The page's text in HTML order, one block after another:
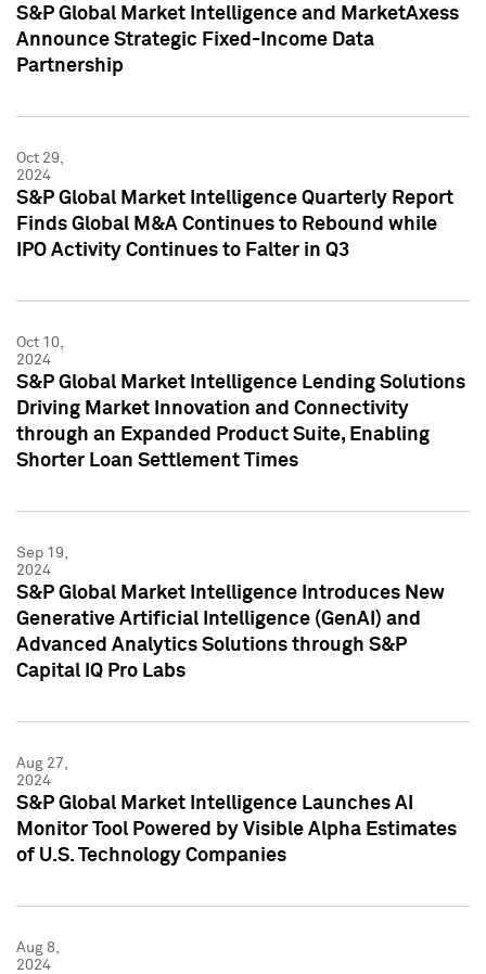
S&P Global Market Intelligence and MarketAxess
Announce Strategic Fixed-Income Data
Partnership
Oct 29,
2024
S&P Global Market Intelligence Quarterly Report
Finds Global M&A Continues to Rebound while
IPO Activity Continues to Falter in Q3
Oct 10,
2024
S&P Global Market Intelligence Lending Solutions
Driving Market Innovation and Connectivity
through an Expanded Product Suite, Enabling
Shorter Loan Settlement Times
Sep 19,
2024
S&P Global Market Intelligence Introduces New
Generative Artificial Intelligence (GenAI) and
Advanced Analytics Solutions through S&P
Capital IQ Pro Labs
Aug 27,
2024
S&P Global Market Intelligence Launches AI
Monitor Tool Powered by Visible Alpha Estimates
of U.S. Technology Companies
Aug 8,
2024